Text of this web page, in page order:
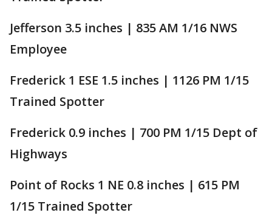
Jefferson 3.5 inches | 835 AM 1/16 NWS
Employee
Frederick 1 ESE 1.5 inches | 1126 PM 1/15
Trained Spotter
Frederick 0.9 inches | 700 PM 1/15 Dept of
Highways
Point of Rocks 1 NE 0.8 inches | 615 PM
1/15 Trained Spotter